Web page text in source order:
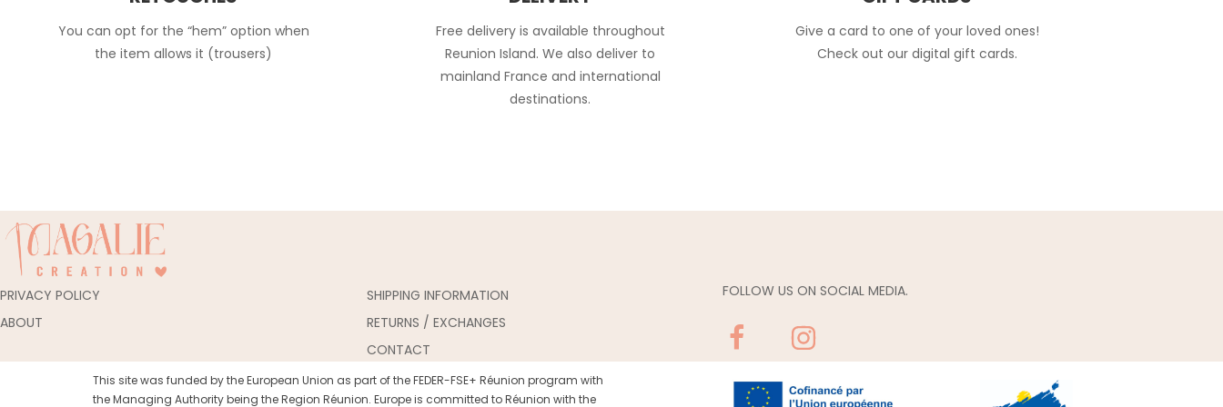
You can opt for the “hem” option when
the item allows it (trousers)
Free delivery is available throughout
Reunion Island. We also deliver to
mainland France and international
destinations.
Give a card to one of your loved ones!
Check out our digital gift cards.
PRIVACY POLICY
ABOUT
SHIPPING INFORMATION
RETURNS / EXCHANGES
CONTACT
FOLLOW US ON SOCIAL MEDIA.
This site was funded by the European Union as part of the FEDER-FSE+ Réunion program with
the Managing Authority being the Region Réunion. Europe is committed to Réunion with the